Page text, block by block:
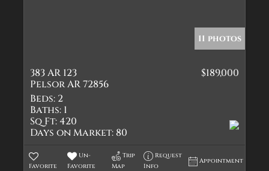
11 photos
383 AR 123
Pelsor AR 72856
$189,000
Beds: 2
Baths: 1
Sq Ft:420
Days on Market:80
Favorite
Un-
Favorite
Trip
Map
Request
Info
Appointment